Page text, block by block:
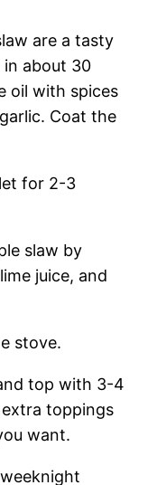
are a tasty
in about 30
oil with spices
Coat the
for 2-3
slaw by
juice, and
stove.
top with 3-4
toppings
want.